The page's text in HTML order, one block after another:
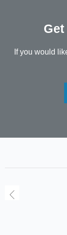
If you would